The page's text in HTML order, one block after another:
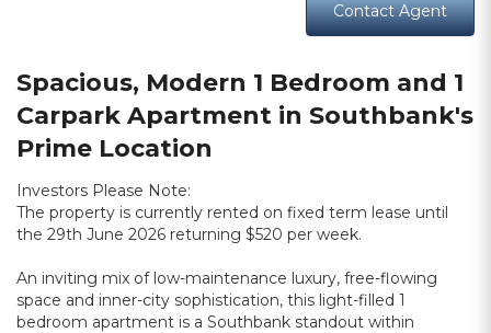
Contact Agent
Spacious, Modern 1 Bedroom and 1
Carpark Apartment in Southbank's
Prime Location
Investors Please Note:
The property is currently rented on fixed term lease until
the 29th June 2026 returning $520 per week.
An inviting mix of low-maintenance luxury, free-flowing
space and inner-city sophistication, this light-filled 1
bedroom apartment is a Southbank standout within